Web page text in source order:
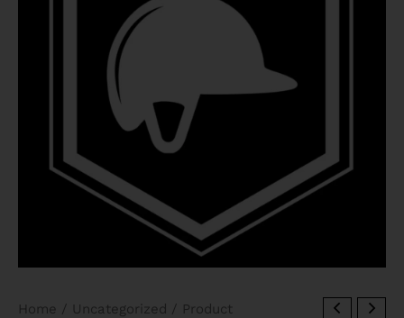
Home / Uncategorized / Product